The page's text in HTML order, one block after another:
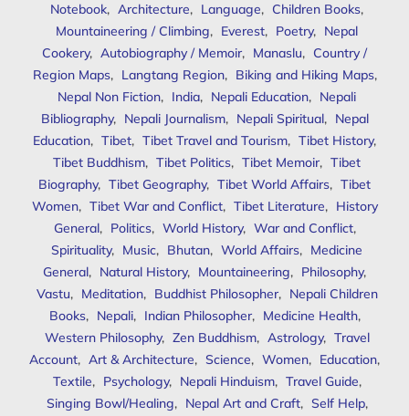
Notebook, Architecture, Language, Children Books,
Mountaineering / Climbing, Everest, Poetry, Nepal
Cookery, Autobiography / Memoir, Manaslu, Country /
Region Maps, Langtang Region, Biking and Hiking Maps,
Nepal Non Fiction, India, Nepali Education, Nepali
Bibliography, Nepali Journalism, Nepali Spiritual, Nepal
Education, Tibet, Tibet Travel and Tourism, Tibet History,
Tibet Buddhism, Tibet Politics, Tibet Memoir, Tibet
Biography, Tibet Geography, Tibet World Affairs, Tibet
Women, Tibet War and Conflict, Tibet Literature, History
General, Politics, World History, War and Conflict,
Spirituality, Music, Bhutan, World Affairs, Medicine
General, Natural History, Mountaineering, Philosophy,
Vastu, Meditation, Buddhist Philosopher, Nepali Children
Books, Nepali, Indian Philosopher, Medicine Health,
Western Philosophy, Zen Buddhism, Astrology, Travel
Account, Art & Architecture, Science, Women, Education,
Textile, Psychology, Nepali Hinduism, Travel Guide,
Singing Bowl/Healing, Nepal Art and Craft, Self Help,